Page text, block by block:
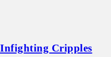
Cripples